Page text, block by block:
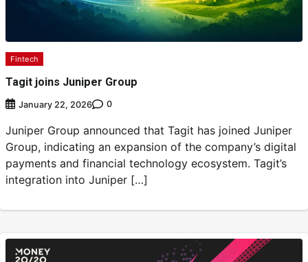
Fintech
Tagit joins Juniper Group
January 22, 2026 0
Juniper Group announced that Tagit has joined Juniper
Group, indicating an expansion of the company’s digital
payments and financial technology ecosystem. Tagit’s
integration into Juniper […]